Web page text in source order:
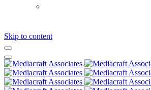
Skip to content